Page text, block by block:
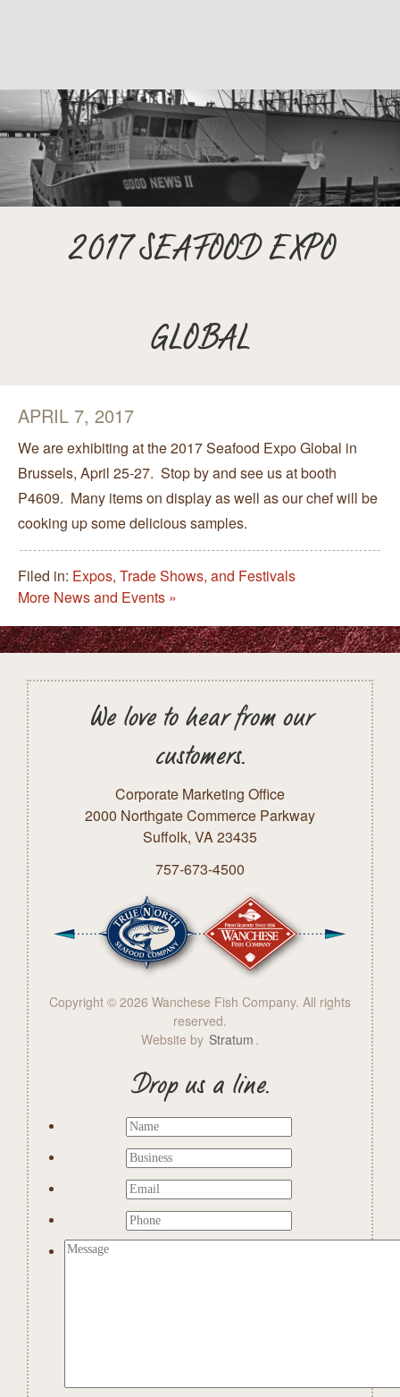
2017 SEAFOOD EXPO
GLOBAL
APRIL 7, 2017
We are exhibiting at the 2017 Seafood Expo Global in
Brussels, April 25-27. Stop by and see us at booth
P4609. Many items on display as well as our chef will be
cooking up some delicious samples.
Filed in: Expos, Trade Shows, and Festivals
More News and Events »
We love to hear from our
customers.
Corporate Marketing Office
2000 Northgate Commerce Parkway
Suffolk, VA 23435
757-673-4500
Copyright © 2026 Wanchese Fish Company. All rights
reserved.
Website by Stratum .
Drop us a line.